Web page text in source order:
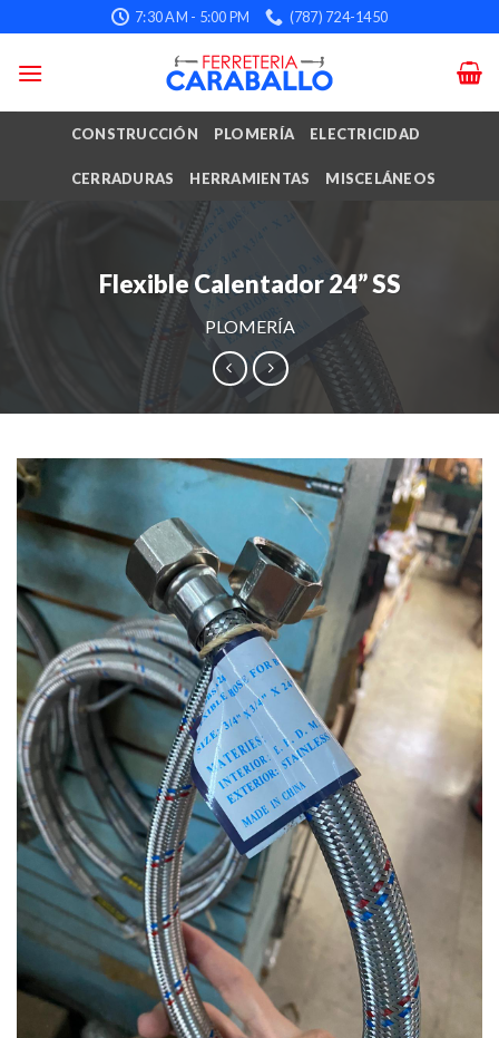
to
content
7:30 AM - 5:00 PM (787) 724-1450
CONSTRUCCIÓN PLOMERÍA ELECTRICIDAD
CERRADURAS HERRAMIENTAS MISCELÁNEOS
Flexible Calentador 24” SS
PLOMERÍA